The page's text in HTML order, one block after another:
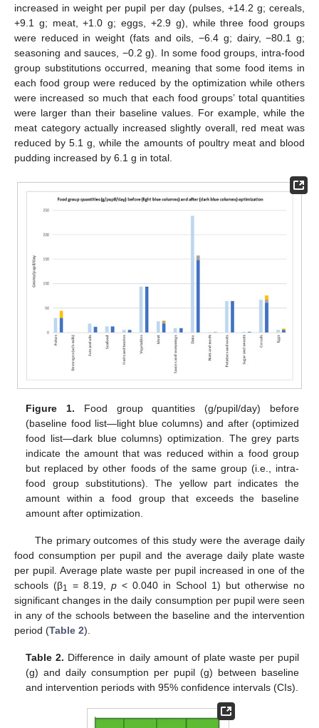
increased in weight per pupil per day (pulses, +14.2 g; cereals,
+9.1 g; meat, +1.0 g; eggs, +2.9 g), while three food groups
were reduced in weight (fats and oils, −6.4 g; dairy, −80.1 g;
seasoning and sauces, −0.2 g). In some food groups, intra-food
group substitutions occurred, meaning that some food items in
each food group were reduced by the optimization while others
were increased so much that each food groups’ total quantities
were larger than their baseline values. For example, while the
meat category actually increased slightly overall, red meat was
reduced by 5.1 g, while the amounts of poultry meat and blood
pudding increased by 6.1 g in total.
Figure 1. Food group quantities (g/pupil/day) before
(baseline food list—light blue columns) and after (optimized
food list—dark blue columns) optimization. The grey parts
indicate the amount that was reduced within a food group
but replaced by other foods of the same group (i.e., intra-
food group substitutions). The yellow part indicates the
amount within a food group that exceeds the baseline
amount after optimization.
The primary outcomes of this study were the average daily
food consumption per pupil and the average daily plate waste
per pupil. Average plate waste per pupil increased in one of the
schools (β1 = 8.19, p < 0.040 in School 1) but otherwise no
significant changes in the daily consumption per pupil were seen
in any of the schools between the baseline and the intervention
period (Table 2).
Table 2. Difference in daily amount of plate waste per pupil
(g) and daily consumption per pupil (g) between baseline
and intervention periods with 95% confidence intervals (CIs).